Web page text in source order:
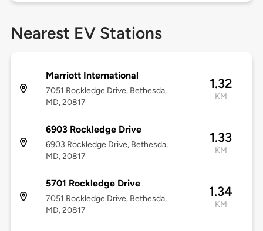
Nearest EV Stations
Marriott International
7051 Rockledge Drive, Bethesda,
MD, 20817
1.32
KM
6903 Rockledge Drive
6903 Rockledge Drive, Bethesda,
MD, 20817
1.33
KM
5701 Rockledge Drive
7051 Rockledge Drive, Bethesda,
MD, 20817
1.34
KM